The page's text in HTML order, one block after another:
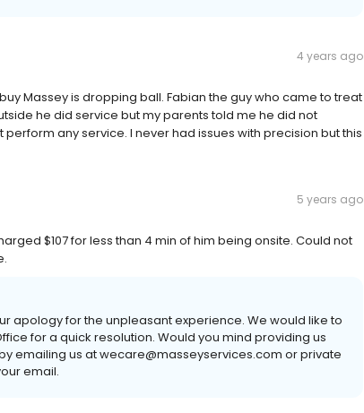
4 years ago
Massey is dropping ball. Fabian the guy who came to treat
he did service but my parents told me he did not
any service. I never had issues with precision but this
5 years ago
$107 for less than 4 min of him being onsite. Could not
apology for the unpleasant experience. We would like to
for a quick resolution. Would you mind providing us
emailing us at wecare@masseyservices.com or private
email.